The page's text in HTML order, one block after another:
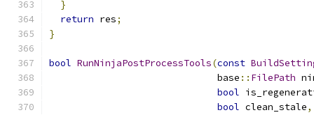
}
return res;
}
bool RunNinjaPostProcessTools(const
                              base
:: FilePath
bool
bool clean_stale,